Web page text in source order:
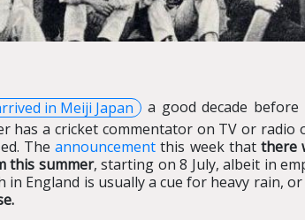
in Meiji Japan a good decade before
has a cricket commentator on TV or
Theannouncement this week thatthere
this summer, starting on 8 July, albeit in
England is usually a cue for heavy rain,